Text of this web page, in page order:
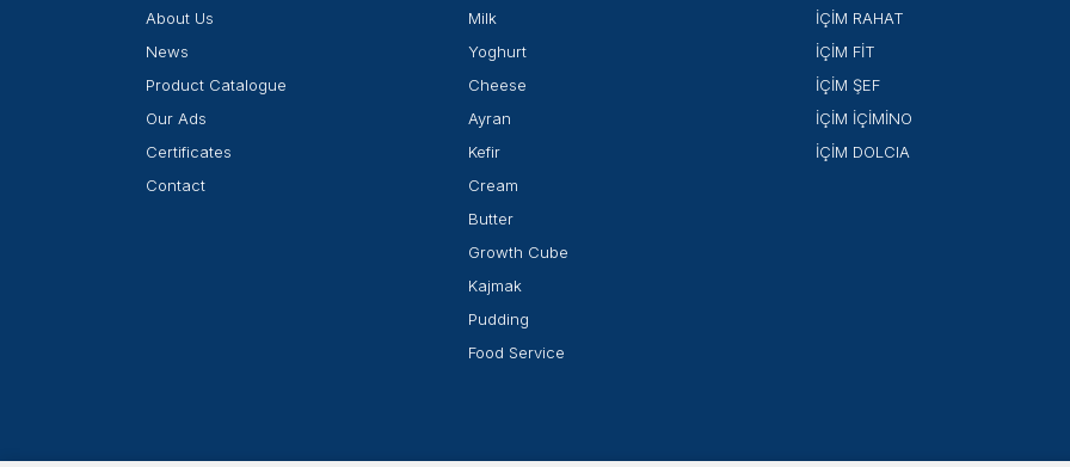
About Us
News
Product Catalogue
Our Ads
Certificates
Contact
Milk
Yoghurt
Cheese
Ayran
Kefir
Cream
Butter
Growth Cube
Kajmak
Pudding
Food Service
İÇİM RAHAT
İÇİM FİT
İÇİM ŞEF
İÇİM İÇİMİNO
İÇİM DOLCIA